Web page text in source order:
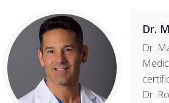
Dr.
Dr.
Dr.